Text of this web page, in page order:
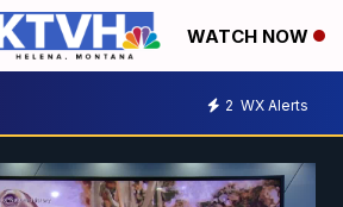
WATCH NOW
2 WX Alerts